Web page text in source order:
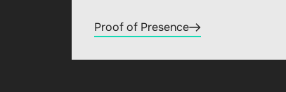
Proof of Presence